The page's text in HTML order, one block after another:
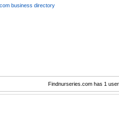
business directory
Findnurseries.com has 1